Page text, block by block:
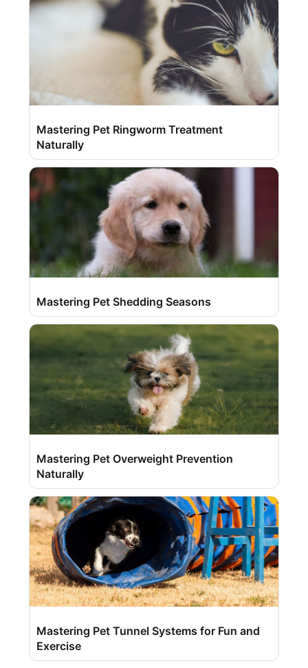
Mastering Pet Ringworm Treatment
Naturally
Mastering Pet Shedding Seasons
Mastering Pet Overweight Prevention
Naturally
Mastering Pet Tunnel Systems for Fun and
Exercise